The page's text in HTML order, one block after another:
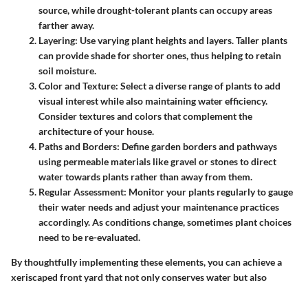
source, while drought-tolerant plants can occupy areas
farther away.
Layering: Use varying plant heights and layers. Taller plants
can provide shade for shorter ones, thus helping to retain
soil moisture.
Color and Texture: Select a diverse range of plants to add
visual interest while also maintaining water efficiency.
Consider textures and colors that complement the
architecture of your house.
Paths and Borders: Define garden borders and pathways
using permeable materials like gravel or stones to direct
water towards plants rather than away from them.
Regular Assessment: Monitor your plants regularly to gauge
their water needs and adjust your maintenance practices
accordingly. As conditions change, sometimes plant choices
need to be re-evaluated.
By thoughtfully implementing these elements, you can achieve a
xeriscaped front yard that not only conserves water but also